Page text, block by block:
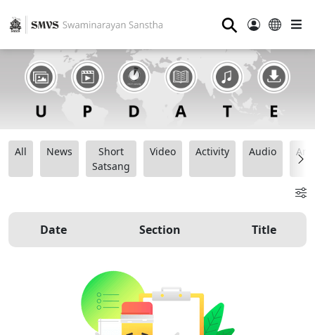
⚲
All News
Short
Satsang
Video Activity Audio
Date Section Title